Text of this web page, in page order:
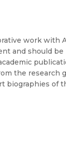
work with
and should be
the research
biographies of